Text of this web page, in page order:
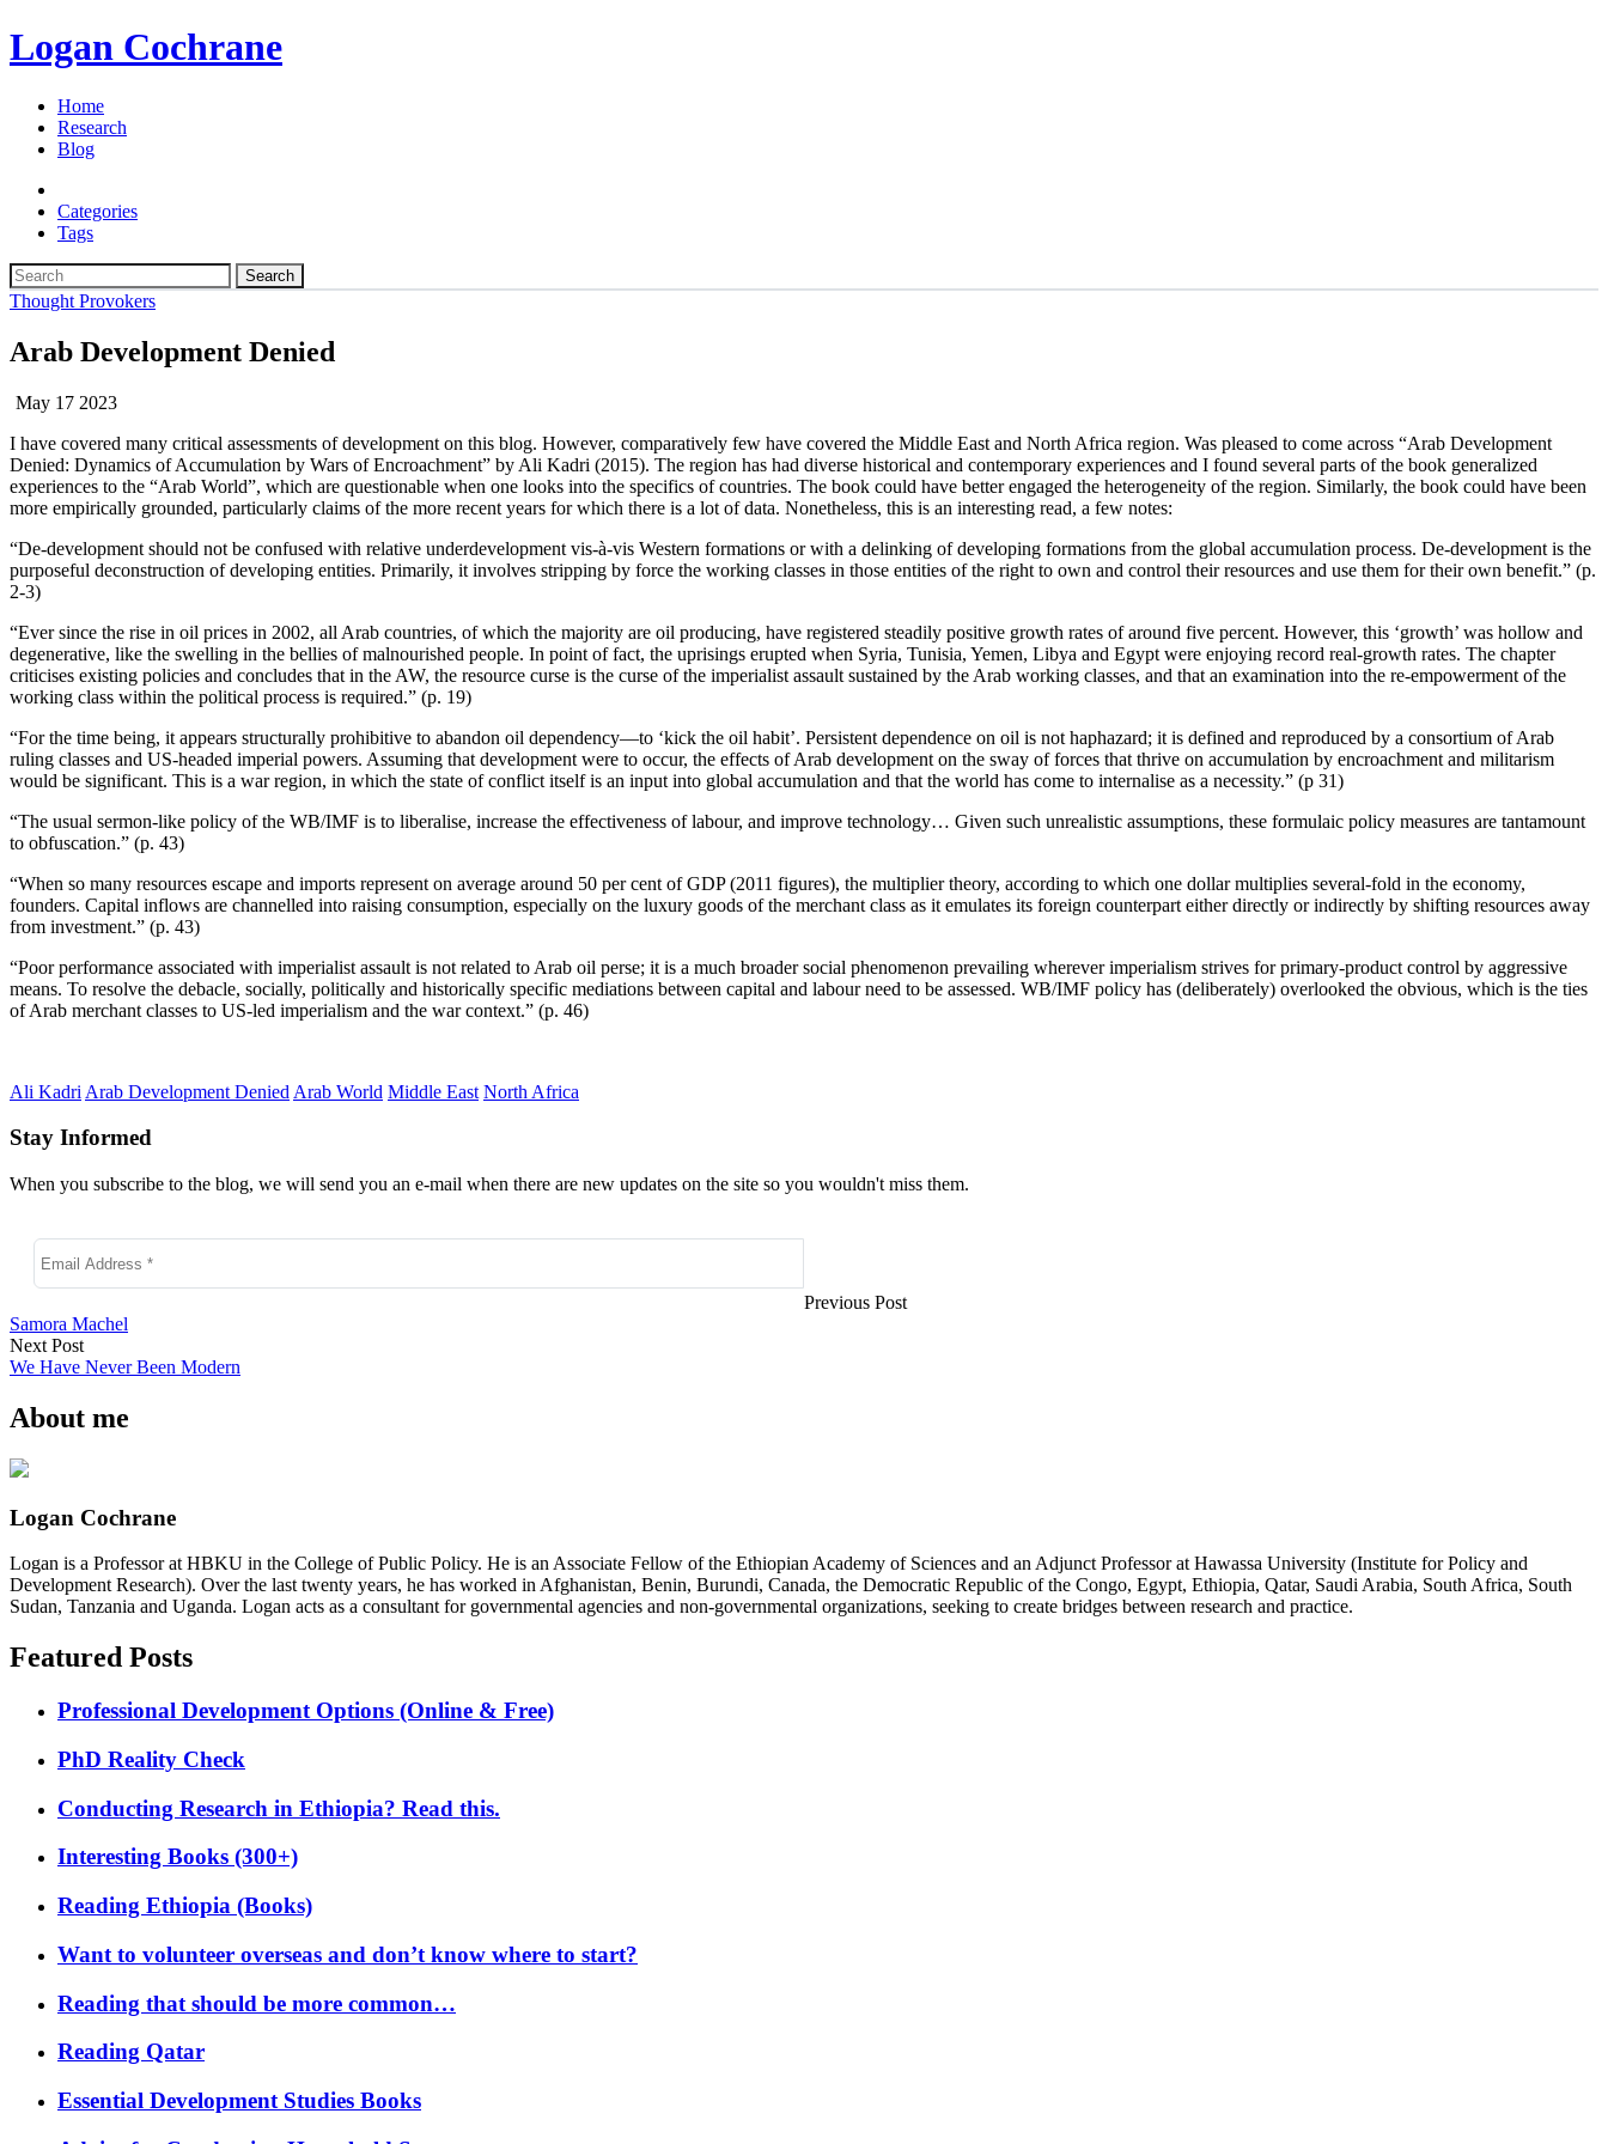
Logan Cochrane
Home
Research
Blog
Categories
Tags
Search
Thought Provokers
Arab Development Denied
May 17 2023
I have covered many critical assessments of development on this blog. However, comparatively few have covered the Middle East and North Africa region. Was pleased to come across “Arab Development
Denied: Dynamics of Accumulation by Wars of Encroachment” by Ali Kadri (2015). The region has had diverse historical and contemporary experiences and I found several parts of the book generalized
experiences to the “Arab World”, which are questionable when one looks into the specifics of countries. The book could have better engaged the heterogeneity of the region. Similarly, the book could have been
more empirically grounded, particularly claims of the more recent years for which there is a lot of data. Nonetheless, this is an interesting read, a few notes:
“De-development should not be confused with relative underdevelopment vis-à-vis Western formations or with a delinking of developing formations from the global accumulation process. De-development is the
purposeful deconstruction of developing entities. Primarily, it involves stripping by force the working classes in those entities of the right to own and control their resources and use them for their own benefit.” (p.
2-3)
“Ever since the rise in oil prices in 2002, all Arab countries, of which the majority are oil producing, have registered steadily positive growth rates of around five percent. However, this ‘growth’ was hollow and
degenerative, like the swelling in the bellies of malnourished people. In point of fact, the uprisings erupted when Syria, Tunisia, Yemen, Libya and Egypt were enjoying record real-growth rates. The chapter
criticises existing policies and concludes that in the AW, the resource curse is the curse of the imperialist assault sustained by the Arab working classes, and that an examination into the re-empowerment of the
working class within the political process is required.” (p. 19)
“For the time being, it appears structurally prohibitive to abandon oil dependency—to ‘kick the oil habit’. Persistent dependence on oil is not haphazard; it is defined and reproduced by a consortium of Arab
ruling classes and US-headed imperial powers. Assuming that development were to occur, the effects of Arab development on the sway of forces that thrive on accumulation by encroachment and militarism
would be significant. This is a war region, in which the state of conflict itself is an input into global accumulation and that the world has come to internalise as a necessity.” (p 31)
“The usual sermon-like policy of the WB/IMF is to liberalise, increase the effectiveness of labour, and improve technology… Given such unrealistic assumptions, these formulaic policy measures are tantamount
to obfuscation.” (p. 43)
“When so many resources escape and imports represent on average around 50 per cent of GDP (2011 figures), the multiplier theory, according to which one dollar multiplies several-fold in the economy,
founders. Capital inflows are channelled into raising consumption, especially on the luxury goods of the merchant class as it emulates its foreign counterpart either directly or indirectly by shifting resources away
from investment.” (p. 43)
“Poor performance associated with imperialist assault is not related to Arab oil perse; it is a much broader social phenomenon prevailing wherever imperialism strives for primary-product control by aggressive
means. To resolve the debacle, socially, politically and historically specific mediations between capital and labour need to be assessed. WB/IMF policy has (deliberately) overlooked the obvious, which is the ties
of Arab merchant classes to US-led imperialism and the war context.” (p. 46)
Ali Kadri Arab Development Denied Arab World Middle East North Africa
Stay Informed
When you subscribe to the blog, we will send you an e-mail when there are new updates on the site so you wouldn't miss them.
Previous Post
Samora Machel
Next Post
We Have Never Been Modern
About me
Logan Cochrane
Logan is a Professor at HBKU in the College of Public Policy. He is an Associate Fellow of the Ethiopian Academy of Sciences and an Adjunct Professor at Hawassa University (Institute for Policy and
Development Research). Over the last twenty years, he has worked in Afghanistan, Benin, Burundi, Canada, the Democratic Republic of the Congo, Egypt, Ethiopia, Qatar, Saudi Arabia, South Africa, South
Sudan, Tanzania and Uganda. Logan acts as a consultant for governmental agencies and non-governmental organizations, seeking to create bridges between research and practice.
Featured Posts
Professional Development Options (Online & Free)
PhD Reality Check
Conducting Research in Ethiopia? Read this.
Interesting Books (300+)
Reading Ethiopia (Books)
Want to volunteer overseas and don’t know where to start?
Reading that should be more common…
Reading Qatar
Essential Development Studies Books